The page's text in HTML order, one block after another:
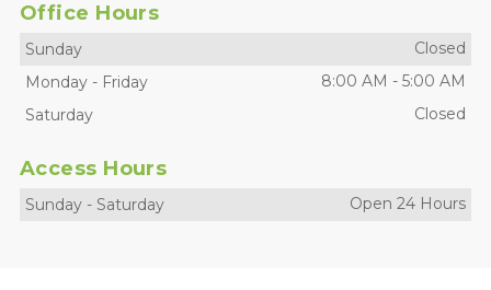
Office Hours
Sunday
Closed
Monday - Friday 8:00 AM - 5:00 AM
Saturday
Closed
Access Hours
Sunday - Saturday Open 24 Hours